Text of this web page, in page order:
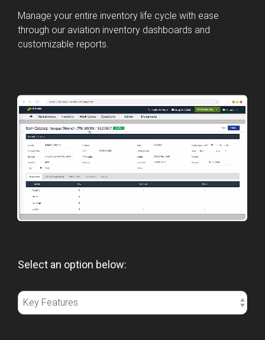
Manage your entire inventory life cycle with ease
through our aviation inventory dashboards and
customizable reports.
Select an option below: